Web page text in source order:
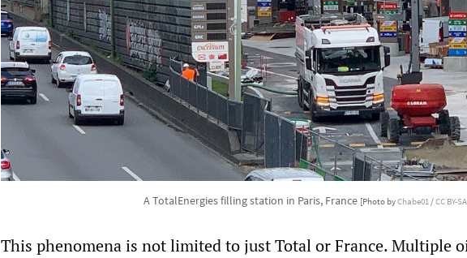
A TotalEnergies filling station in Paris, France [Photo byChabe01/CC BY-
This phenomena is not limited to just Total or France. Multiple